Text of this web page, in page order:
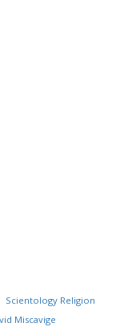
Scientology Religion
Miscavige